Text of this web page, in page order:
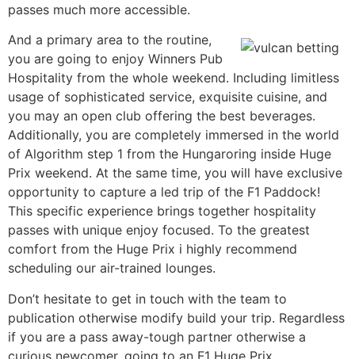
passes much more accessible.
And a primary area to the routine,
you are going to enjoy Winners Pub
Hospitality from the whole weekend. Including limitless
usage of sophisticated service, exquisite cuisine, and
you may an open club offering the best beverages.
Additionally, you are completely immersed in the world
of Algorithm step 1 from the Hungaroring inside Huge
Prix weekend. At the same time, you will have exclusive
opportunity to capture a led trip of the F1 Paddock!
This specific experience brings together hospitality
passes with unique enjoy focused. To the greatest
comfort from the Huge Prix i highly recommend
scheduling our air-trained lounges.
Don’t hesitate to get in touch with the team to
publication otherwise modify build your trip. Regardless
if you are a pass away-tough partner otherwise a
curious newcomer, going to an F1 Huge Prix